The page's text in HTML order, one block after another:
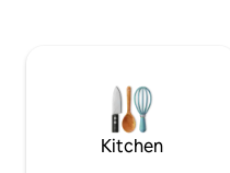
apartment through the
concierge desk or via an
box in the event of a late
Kitchen